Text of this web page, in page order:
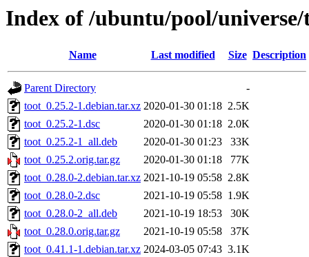
Index of /ubuntu/pool/
Name Last modified Size Description
Parent Directory
-
toot_0.25.2-1.debian.tar.xz 2020-01-30 01:18 2.5K
toot_0.25.2-1.dsc
2020-01-30 01:18 2.0K
toot_0.25.2-1_all.deb
2020-01-30 01:23
33K
toot_0.25.2.orig.tar.gz
2020-01-30 01:18
77K
toot_0.28.0-2.debian.tar.xz 2021-10-19 05:58 2.8K
toot_0.28.0-2.dsc
2021-10-19 05:58 1.9K
toot_0.28.0-2_all.deb
2021-10-19 18:53
30K
toot_0.28.0.orig.tar.gz
2021-10-19 05:58
37K
toot_0.41.1-1.debian.tar.xz 2024-03-05 07:43 3.1K